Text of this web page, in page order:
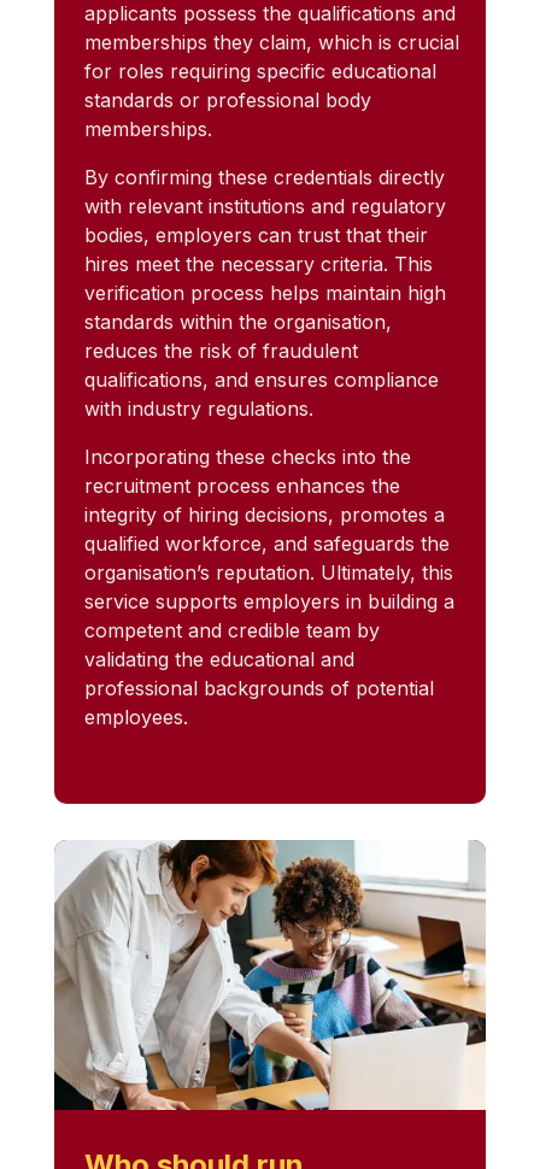
applicants possess the qualifications and
memberships they claim, which is crucial
for roles requiring specific educational
standards or professional body
memberships.
By confirming these credentials directly
with relevant institutions and regulatory
bodies, employers can trust that their
hires meet the necessary criteria. This
verification process helps maintain high
standards within the organisation,
reduces the risk of fraudulent
qualifications, and ensures compliance
with industry regulations.
Incorporating these checks into the
recruitment process enhances the
integrity of hiring decisions, promotes a
qualified workforce, and safeguards the
organisation’s reputation. Ultimately, this
service supports employers in building a
competent and credible team by
validating the educational and
professional backgrounds of potential
employees.